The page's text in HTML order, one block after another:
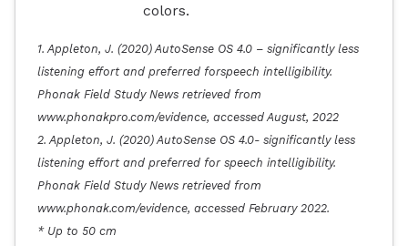
colors.
1. Appleton, J. (2020) AutoSense OS 4.0 – significantly less
listening effort and preferred forspeech intelligibility.
Phonak Field Study News retrieved from
www.phonakpro.com/evidence, accessed August, 2022
2. Appleton, J. (2020) AutoSense OS 4.0- significantly less
listening effort and preferred for speech intelligibility.
Phonak Field Study News retrieved from
www.phonak.com/evidence, accessed February 2022.
* Up to 50 cm